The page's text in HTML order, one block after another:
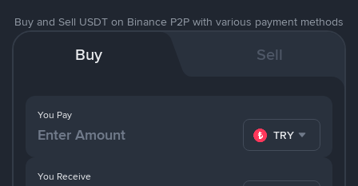
Buy and Sell USDT on Binance P2P with various payment methods
Buy Sell
You Pay
TRY
You Receive